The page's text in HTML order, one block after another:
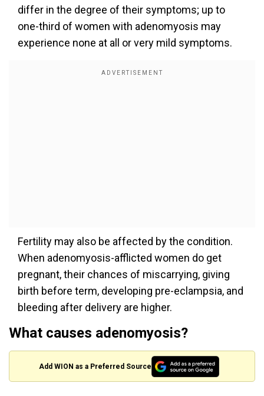
differ in the degree of their symptoms; up to
one-third of women with adenomyosis may
experience none at all or very mild symptoms.
Fertility may also be affected by the condition.
When adenomyosis-afflicted women do get
pregnant, their chances of miscarrying, giving
birth before term, developing pre-eclampsia, and
bleeding after delivery are higher.
What causes adenomyosis?
Add WION as a Preferred Source